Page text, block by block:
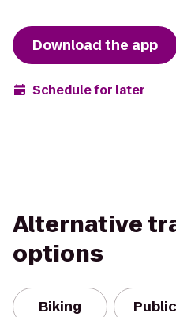
Download the app
Schedule for later
Alternative
options
Biking